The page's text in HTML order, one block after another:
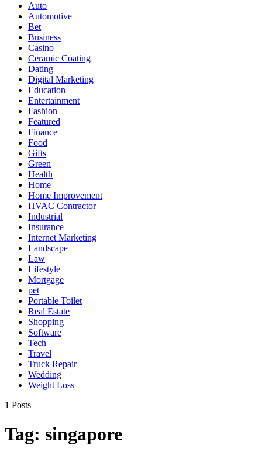
Auto
Automotive
Bet
Business
Casino
Ceramic Coating
Dating
Digital Marketing
Education
Entertainment
Fashion
Featured
Finance
Food
Gifts
Green
Health
Home
Home Improvement
HVAC Contractor
Industrial
Insurance
Internet Marketing
Landscape
Law
Lifestyle
Mortgage
pet
Portable Toilet
Real Estate
Shopping
Software
Tech
Travel
Truck Repair
Wedding
Weight Loss
1 Posts
Tag: singapore